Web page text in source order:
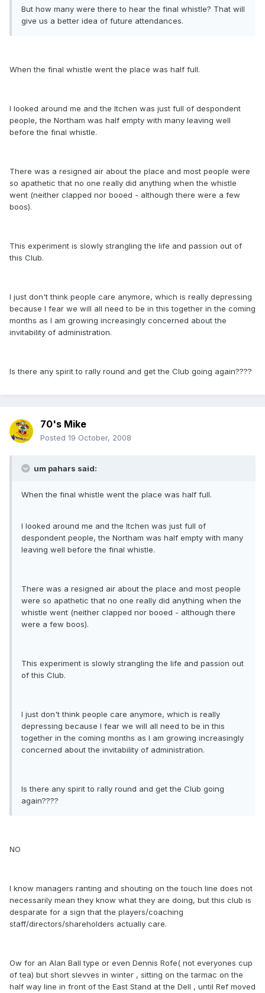
But how many were there to hear the final whistle? That will
give us a better idea of future attendances.
When the final whistle went the place was half full.
I looked around me and the Itchen was just full of despondent
people, the Northam was half empty with many leaving well
before the final whistle.
There was a resigned air about the place and most people were
so apathetic that no one really did anything when the whistle
went (neither clapped nor booed - although there were a few
boos).
This experiment is slowly strangling the life and passion out of
this Club.
I just don't think people care anymore, which is really depressing
because I fear we will all need to be in this together in the coming
months as I am growing increasingly concerned about the
invitability of administration.
Is there any spirit to rally round and get the Club going again????
70's Mike
Posted 19 October, 2008
um pahars said:
When the final whistle went the place was half full.
I looked around me and the Itchen was just full of
despondent people, the Northam was half empty with many
leaving well before the final whistle.
There was a resigned air about the place and most people
were so apathetic that no one really did anything when the
whistle went (neither clapped nor booed - although there
were a few boos).
This experiment is slowly strangling the life and passion out
of this Club.
I just don't think people care anymore, which is really
depressing because I fear we will all need to be in this
together in the coming months as I am growing increasingly
concerned about the invitability of administration.
Is there any spirit to rally round and get the Club going
again????
NO
I know managers ranting and shouting on the touch line does not
necessarily mean they know what they are doing, but this club is
desparate for a sign that the players/coaching
staff/directors/shareholders actually care.
Ow for an Alan Ball type or even Dennis Rofe( not everyones cup
of tea) but short slevves in winter , sitting on the tarmac on the
half way line in front of the East Stand at the Dell , until Ref moved